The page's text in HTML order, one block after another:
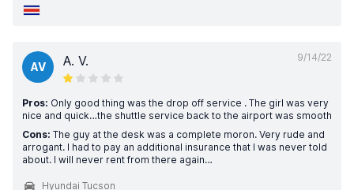
9/14/22
AV A. V.
Pros: Only good thing was the drop off service . The girl was very
nice and quick…the shuttle service back to the airport was smooth
Cons: The guy at the desk was a complete moron. Very rude and
arrogant. I had to pay an additional insurance that I was never told
about. I will never rent from there again…
Hyundai Tucson